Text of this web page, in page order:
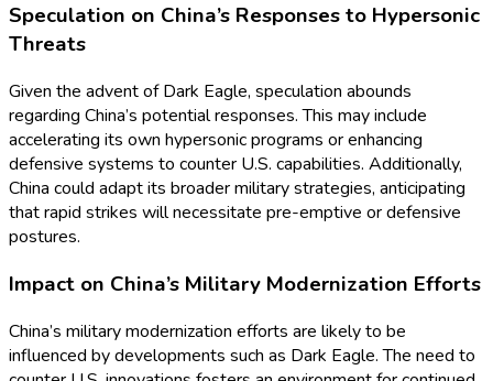
Speculation on China’s Responses to Hypersonic
Threats
Given the advent of Dark Eagle, speculation abounds
regarding China’s potential responses. This may include
accelerating its own hypersonic programs or enhancing
defensive systems to counter U.S. capabilities. Additionally,
China could adapt its broader military strategies, anticipating
that rapid strikes will necessitate pre-emptive or defensive
postures.
Impact on China’s Military Modernization Efforts
China’s military modernization efforts are likely to be
influenced by developments such as Dark Eagle. The need to